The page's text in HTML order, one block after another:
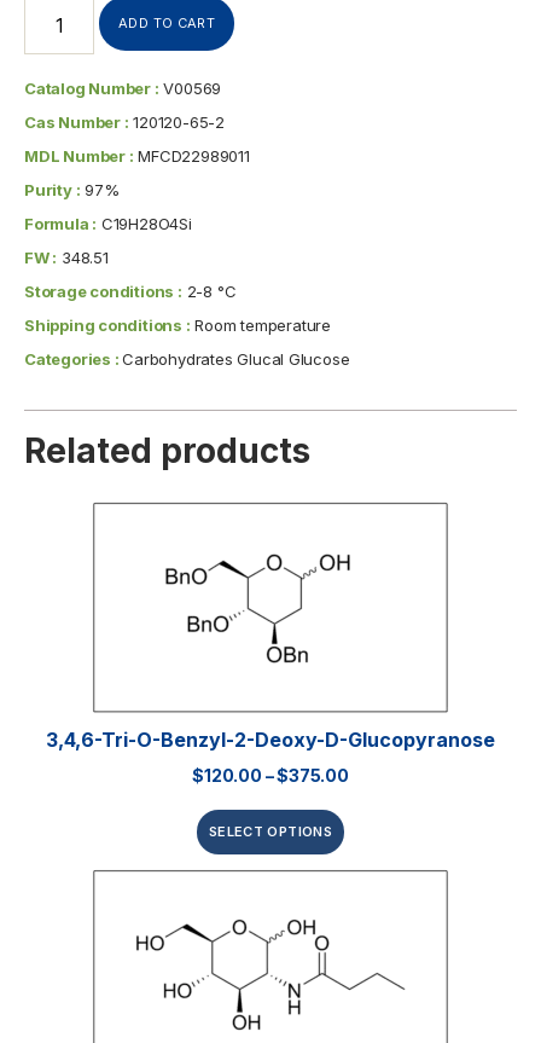
ADD TO CART
Catalog Number : V00569
Cas Number : 120120-65-2
MDL Number : MFCD22989011
Purity : 97%
Formula : C19H28O4Si
FW : 348.51
Storage conditions : 2-8 °C
Shipping conditions : Room temperature
Categories :Carbohydrates Glucal Glucose
Related products
3,4,6-Tri-O-Benzyl-2-Deoxy-D-Glucopyranose
$120.00 –$375.00
SELECT OPTIONS